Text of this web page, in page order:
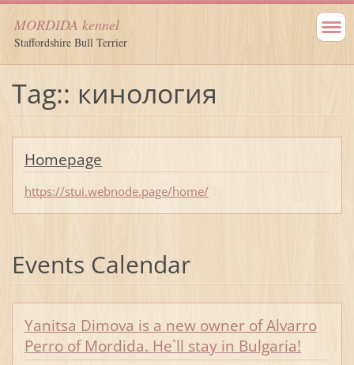
MORDIDA kennel
Staffordshire Bull Terrier
Tag:: кинология
Homepage
https://stui.webnode.page/home/
Events Calendar
Yanitsa Dimova is a new owner of Alvarro
Perro of Mordida. He`ll stay in Bulgaria!